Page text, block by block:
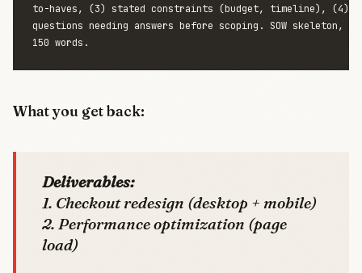
to-haves, (3) stated constraints (budget, timeline), (4)
questions needing answers before scoping. SOW skeleton,
What you get back:
Deliverables:
1. Checkout redesign (desktop + mobile)
2. Performance optimization (page
load)